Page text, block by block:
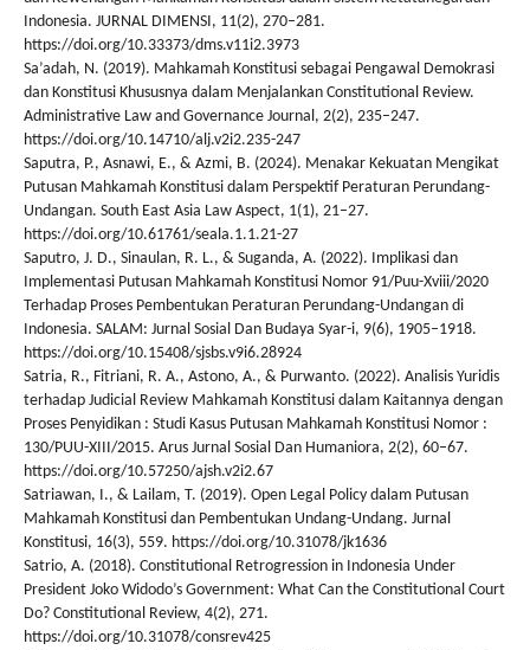
Indonesia. JURNAL DIMENSI, 11(2), 270–281.
https://doi.org/10.33373/dms.v11i2.3973
Sa’adah, N. (2019). Mahkamah Konstitusi sebagai Pengawal Demokrasi
dan Konstitusi Khususnya dalam Menjalankan Constitutional Review.
Administrative Law and Governance Journal, 2(2), 235–247.
https://doi.org/10.14710/alj.v2i2.235-247
Saputra, P., Asnawi, E., & Azmi, B. (2024). Menakar Kekuatan Mengikat
Putusan Mahkamah Konstitusi dalam Perspektif Peraturan Perundang-
Undangan. South East Asia Law Aspect, 1(1), 21–27.
https://doi.org/10.61761/seala.1.1.21-27
Saputro, J. D., Sinaulan, R. L., & Suganda, A. (2022). Implikasi dan
Implementasi Putusan Mahkamah Konstitusi Nomor 91/Puu-Xviii/2020
Terhadap Proses Pembentukan Peraturan Perundang-Undangan di
Indonesia. SALAM: Jurnal Sosial Dan Budaya Syar-i, 9(6), 1905–1918.
https://doi.org/10.15408/sjsbs.v9i6.28924
Satria, R., Fitriani, R. A., Astono, A., & Purwanto. (2022). Analisis Yuridis
terhadap Judicial Review Mahkamah Konstitusi dalam Kaitannya dengan
Proses Penyidikan : Studi Kasus Putusan Mahkamah Konstitusi Nomor :
130/PUU-XIII/2015. Arus Jurnal Sosial Dan Humaniora, 2(2), 60–67.
https://doi.org/10.57250/ajsh.v2i2.67
Satriawan, I., & Lailam, T. (2019). Open Legal Policy dalam Putusan
Mahkamah Konstitusi dan Pembentukan Undang-Undang. Jurnal
Konstitusi, 16(3), 559. https://doi.org/10.31078/jk1636
Satrio, A. (2018). Constitutional Retrogression in Indonesia Under
President Joko Widodo’s Government: What Can the Constitutional Court
Do? Constitutional Review, 4(2), 271.
https://doi.org/10.31078/consrev425